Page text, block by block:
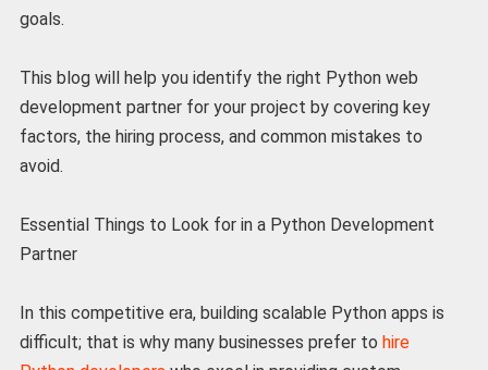
goals.
This blog will help you identify the right Python web
development partner for your project by covering key
factors, the hiring process, and common mistakes to
avoid.
Essential Things to Look for in a Python Development
Partner
In this competitive era, building scalable Python apps is
difficult; that is why many businesses prefer to hire